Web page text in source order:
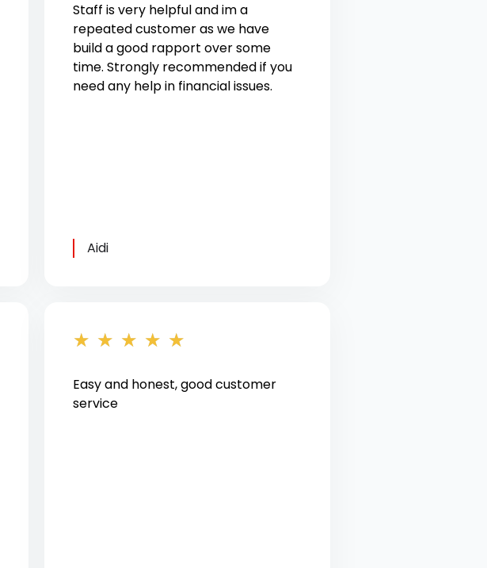
Staff is very helpful and im a
repeated customer as we have
build a good rapport over some
time. Strongly recommended if you
need any help in financial issues.
Aidi
★ ★ ★ ★ ★
Easy and honest, good customer
service